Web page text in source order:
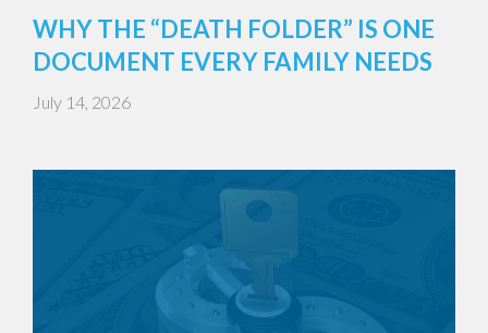
WHY THE “DEATH FOLDER” IS ONE
DOCUMENT EVERY FAMILY NEEDS
July 14, 2026